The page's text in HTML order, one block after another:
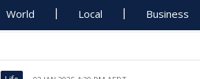
World Local Business